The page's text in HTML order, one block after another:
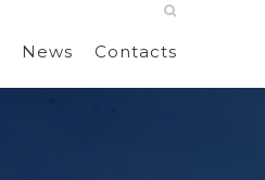
News Contacts